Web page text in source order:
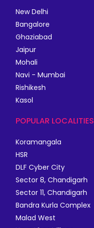
New Delhi
Bangalore
Ghaziabad
Jaipur
Mohali
Navi - Mumbai
Rishikesh
Kasol
POPULAR LOCALITIES
Koramangala
HSR
DLF Cyber City
Sector 8, Chandigarh
Sector 11, Chandigarh
Bandra Kurla Complex
Malad West